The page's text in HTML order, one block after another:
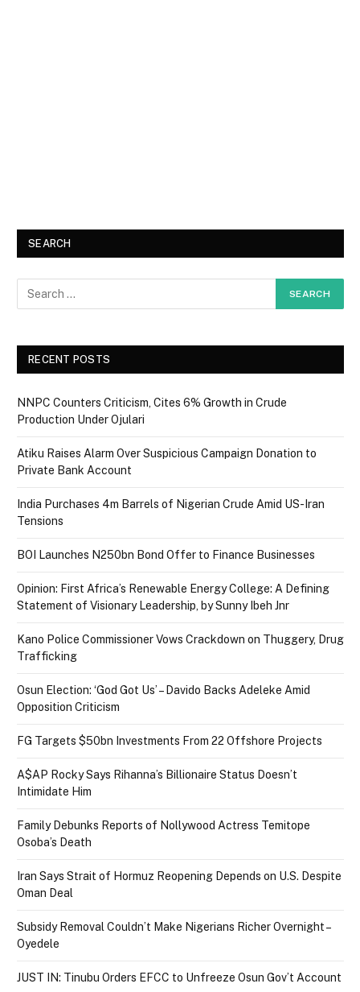
SEARCH
RECENT POSTS
NNPC Counters Criticism, Cites 6% Growth in Crude
Production Under Ojulari
Atiku Raises Alarm Over Suspicious Campaign Donation to
Private Bank Account
India Purchases 4m Barrels of Nigerian Crude Amid US-Iran
Tensions
BOI Launches N250bn Bond Offer to Finance Businesses
Opinion: First Africa’s Renewable Energy College: A Defining
Statement of Visionary Leadership, by Sunny Ibeh Jnr
Kano Police Commissioner Vows Crackdown on Thuggery, Drug
Trafficking
Osun Election: ‘God Got Us’ – Davido Backs Adeleke Amid
Opposition Criticism
FG Targets $50bn Investments From 22 Offshore Projects
A$AP Rocky Says Rihanna’s Billionaire Status Doesn’t
Intimidate Him
Family Debunks Reports of Nollywood Actress Temitope
Osoba’s Death
Iran Says Strait of Hormuz Reopening Depends on U.S. Despite
Oman Deal
Subsidy Removal Couldn’t Make Nigerians Richer Overnight –
Oyedele
JUST IN: Tinubu Orders EFCC to Unfreeze Osun Gov’t Account